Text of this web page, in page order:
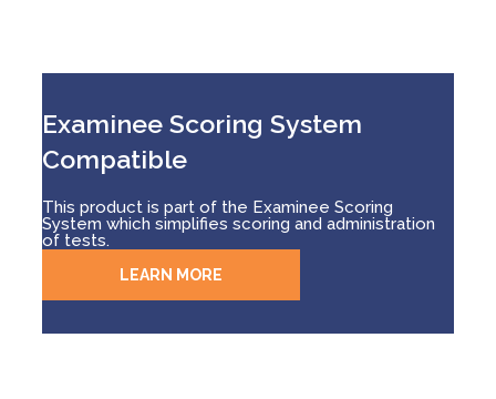
Examinee Scoring System
Compatible
This product is part of the Examinee Scoring
System which simplifies scoring and administration
of tests.
LEARN MORE